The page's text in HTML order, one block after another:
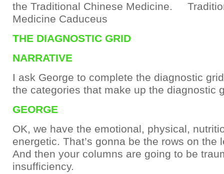
the Traditional Chinese Medicine.
Medicine Caduceus
THE DIAGNOSTIC GRID
NARRATIVE
I ask George to complete the diagnostic
the categories that make up the diagnostic
GEORGE
OK, we have the emotional, physical,
energetic. That’s gonna be the rows on the
And then your columns are going to be
insufficiency.